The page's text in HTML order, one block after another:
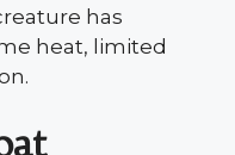
has
heat, limited